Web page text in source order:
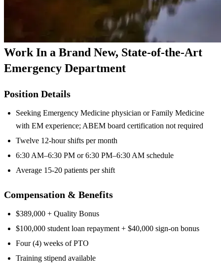
Work In a Brand New, State-of-the-Art
Emergency Department
Position Details
Seeking Emergency Medicine physician or Family Medicine
with EM experience; ABEM board certification not required
Twelve 12-hour shifts per month
6:30 AM–6:30 PM or 6:30 PM–6:30 AM schedule
Average 15-20 patients per shift
Compensation & Benefits
$389,000 + Quality Bonus
$100,000 student loan repayment + $40,000 sign-on bonus
Four (4) weeks of PTO
Training stipend available